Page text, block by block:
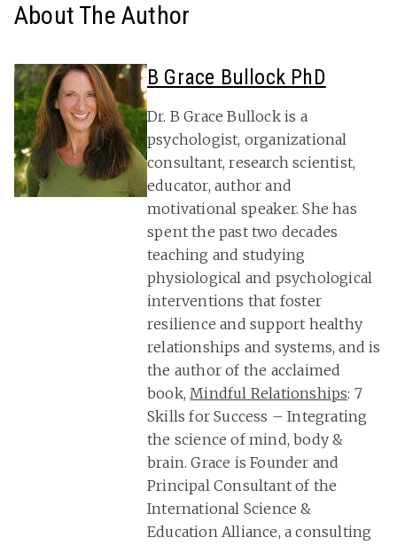
About The Author
B Grace Bullock PhD
Dr. B Grace Bullock is a
psychologist, organizational
consultant, research scientist,
educator, author and
motivational speaker. She has
spent the past two decades
teaching and studying
physiological and psychological
interventions that foster
resilience and support healthy
relationships and systems, and is
the author of the acclaimed
book,Mindful Relationships: 7
Skills for Success – Integrating
the science of mind, body &
brain. Grace is Founder and
Principal Consultant of the
International Science &
Education Alliance, a consulting